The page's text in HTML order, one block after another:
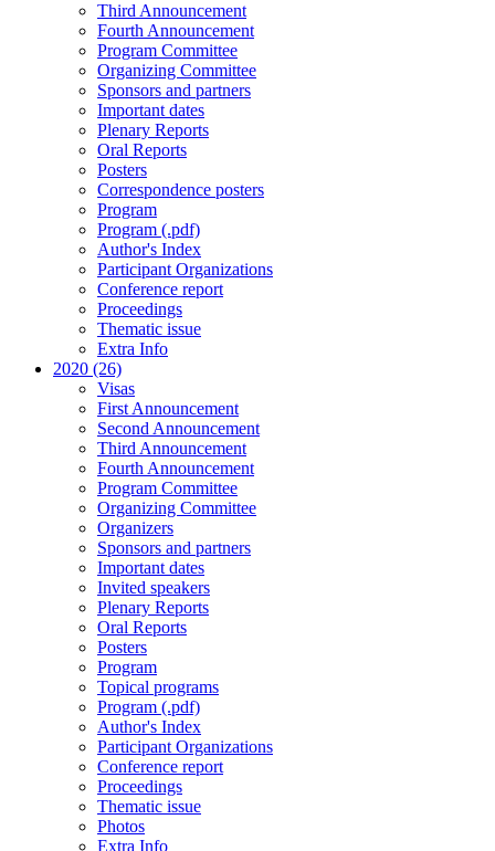
Third Announcement
Fourth Announcement
Program Committee
Organizing Committee
Sponsors and partners
Important dates
Plenary Reports
Oral Reports
Posters
Correspondence posters
Program
Program (.pdf)
Author's Index
Participant Organizations
Conference report
Proceedings
Thematic issue
Extra Info
2020 (26)
Visas
First Announcement
Second Announcement
Third Announcement
Fourth Announcement
Program Committee
Organizing Committee
Organizers
Sponsors and partners
Important dates
Invited speakers
Plenary Reports
Oral Reports
Posters
Program
Topical programs
Program (.pdf)
Author's Index
Participant Organizations
Conference report
Proceedings
Thematic issue
Photos
Extra Info